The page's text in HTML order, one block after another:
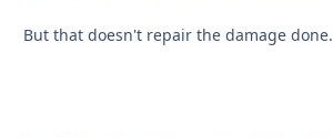
But that doesn't repair the damage done.